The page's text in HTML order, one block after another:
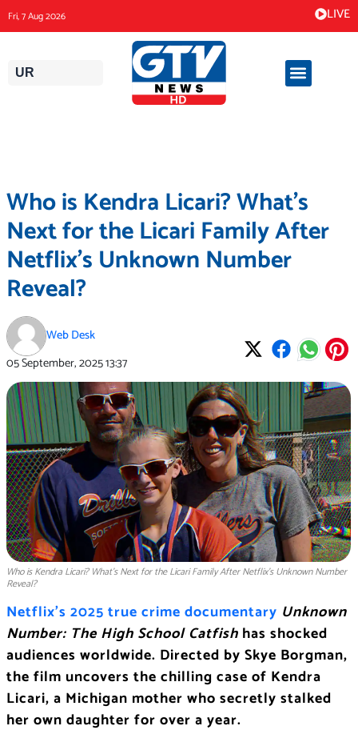
to
content
Fri, 7 Aug 2026 LIVE
UR
Who is Kendra Licari? What’s
Next for the Licari Family After
Netflix’s Unknown Number
Reveal?
Web Desk
05 September, 202513:37
Who is Kendra Licari? What’s Next for the Licari Family After Netflix’s Unknown Number
Reveal?
Netflix’s 2025 true crime documentary Unknown
Number: The High School Catfishhas shocked
audiences worldwide. Directed by Skye Borgman,
the film uncovers the chilling case of Kendra
Licari, a Michigan mother who secretly stalked
her own daughter for over a year.